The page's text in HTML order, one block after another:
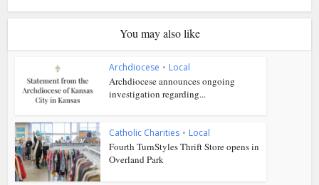
You may also like
Archdiocese • Local
Archdiocese announces ongoing
investigation regarding...
Catholic Charities • Local
Fourth TurnStyles Thrift Store opens in
Overland Park